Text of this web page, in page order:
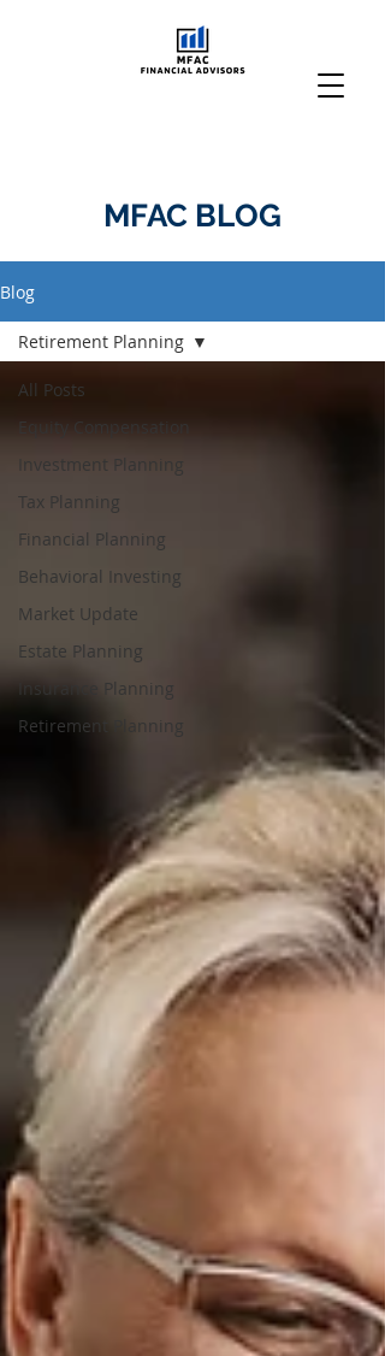
MFAC BLOG
Blog
All Posts
Equity Compensation
Investment Planning
Tax Planning
Financial Planning
Behavioral Investing
Market Update
Estate Planning
Insurance Planning
Retirement Planning
Retirement Planning